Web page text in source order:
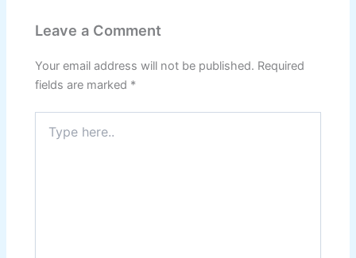
Leave a Comment
Your email address will not be published. Required
fields are marked *
here..